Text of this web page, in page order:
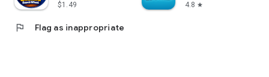
$1.49
4.8 star
flag Flag as inappropriate